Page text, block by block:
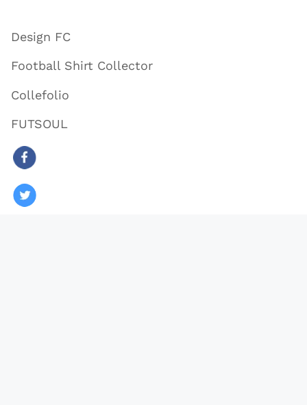
Design FC
Football Shirt Collector
Collefolio
FUTSOUL